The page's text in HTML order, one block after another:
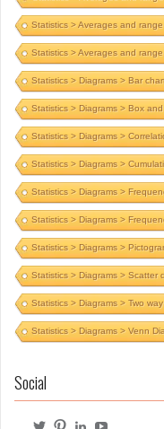
Statistics > Averages and
Statistics > Averages and
Statistics > Diagrams > Bar
Statistics > Diagrams > Box
Statistics > Diagrams >
Statistics > Diagrams >
Statistics > Diagrams >
Statistics > Diagrams >
Statistics > Diagrams >
Statistics > Diagrams > Scatter
Statistics > Diagrams > Two
Statistics > Diagrams > Venn
Social
ViewViewView